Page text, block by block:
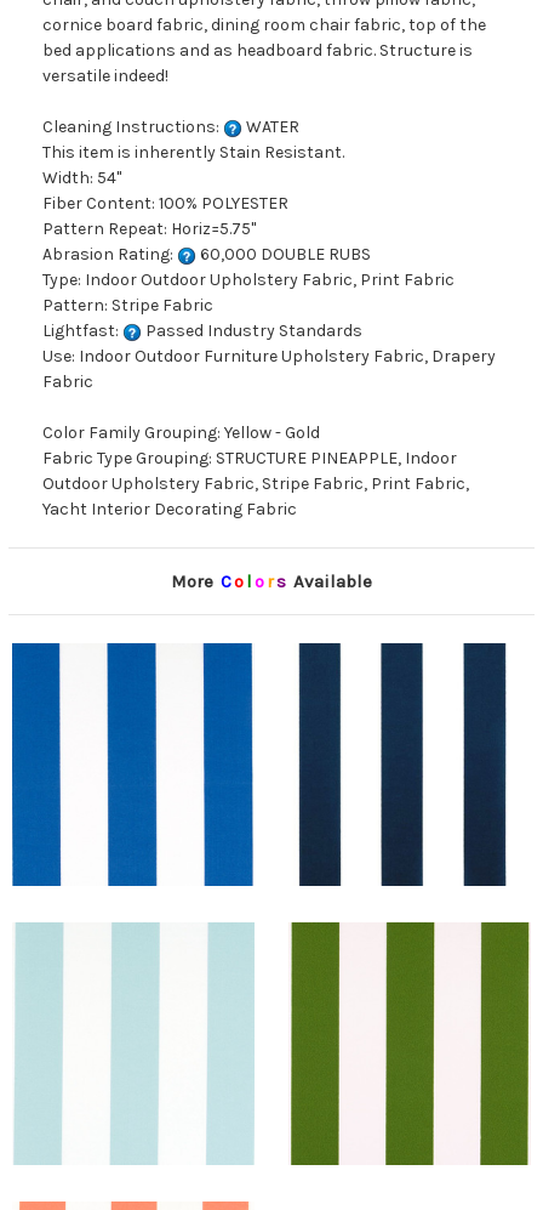
cornice board fabric, dining room chair fabric, top of the
bed applications and as headboard fabric. Structure is
versatile indeed!
Cleaning Instructions:
WATER
This item is inherently Stain Resistant.
Width: 54"
Fiber Content: 100% POLYESTER
Pattern Repeat: Horiz=5.75"
Abrasion Rating:
60,000 DOUBLE RUBS
Type: Indoor Outdoor Upholstery Fabric, Print Fabric
Pattern: Stripe Fabric
Lightfast:
Passed Industry Standards
Use: Indoor Outdoor Furniture Upholstery Fabric, Drapery
Fabric
Color Family Grouping: Yellow - Gold
Fabric Type Grouping: STRUCTURE PINEAPPLE, Indoor
Outdoor Upholstery Fabric, Stripe Fabric, Print Fabric,
Yacht Interior Decorating Fabric
More Co lors Available